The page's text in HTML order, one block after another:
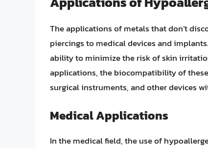
The applications of metals that don’t
piercings to medical devices and
ability to minimize the risk of skin
applications, the biocompatibility of
surgical instruments, and other devices
Medical Applications
In the medical field, the use of